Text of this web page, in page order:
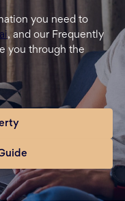
you need to
, and our Frequently
you through the